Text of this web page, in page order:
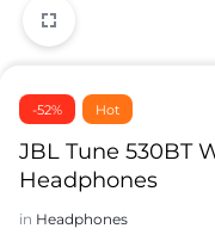
-52% Hot
JBL Tune 530BT
Headphones
in Headphones